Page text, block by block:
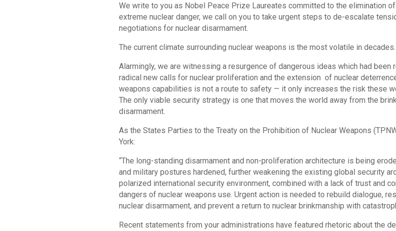
We write to you as Nobel Peace Prize Laureates committed to the elimination
extreme nuclear danger, we call on you to take urgent steps to de-escalate
negotiations for nuclear disarmament.
The current climate surrounding nuclear weapons is the most volatile in decades.
Alarmingly, we are witnessing a resurgence of dangerous ideas which had been
radical new calls for nuclear proliferation and the extension of nuclear
weapons capabilities is not a route to safety — it only increases the risk these
The only viable security strategy is one that moves the world away from the
disarmament.
As the States Parties to the Treaty on the Prohibition of Nuclear Weapons
York:
“The long-standing disarmament and non-proliferation architecture is being
and military postures hardened, further weakening the existing global security
polarized international security environment, combined with a lack of trust and
dangers of nuclear weapons use. Urgent action is needed to rebuild dialogue,
nuclear disarmament, and prevent a return to nuclear brinkmanship with
Recent statements from your administrations have featured rhetoric about the